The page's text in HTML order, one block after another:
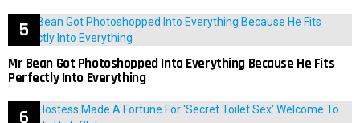
Mr Bean Got Photoshopped Into Everything Because He Fits
Perfectly Into Everything